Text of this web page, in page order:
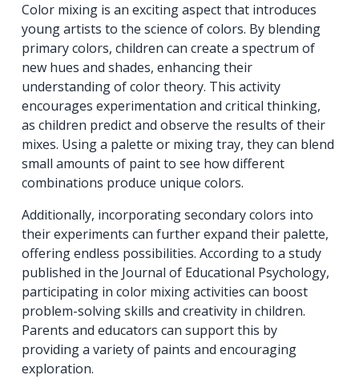
Color mixing is an exciting aspect that introduces
young artists to the science of colors. By blending
primary colors, children can create a spectrum of
new hues and shades, enhancing their
understanding of color theory. This activity
encourages experimentation and critical thinking,
as children predict and observe the results of their
mixes. Using a palette or mixing tray, they can blend
small amounts of paint to see how different
combinations produce unique colors.
Additionally, incorporating secondary colors into
their experiments can further expand their palette,
offering endless possibilities. According to a study
published in the Journal of Educational Psychology,
participating in color mixing activities can boost
problem-solving skills and creativity in children.
Parents and educators can support this by
providing a variety of paints and encouraging
exploration.